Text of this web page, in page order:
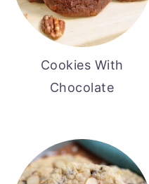
Cookies With
Chocolate